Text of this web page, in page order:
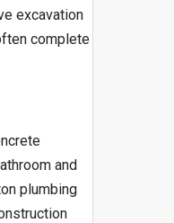
excavation
complete
and
plumbing